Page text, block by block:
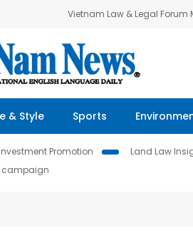
Vietnam Law & Legal Forum
& Style Sports
Promotion Land Law